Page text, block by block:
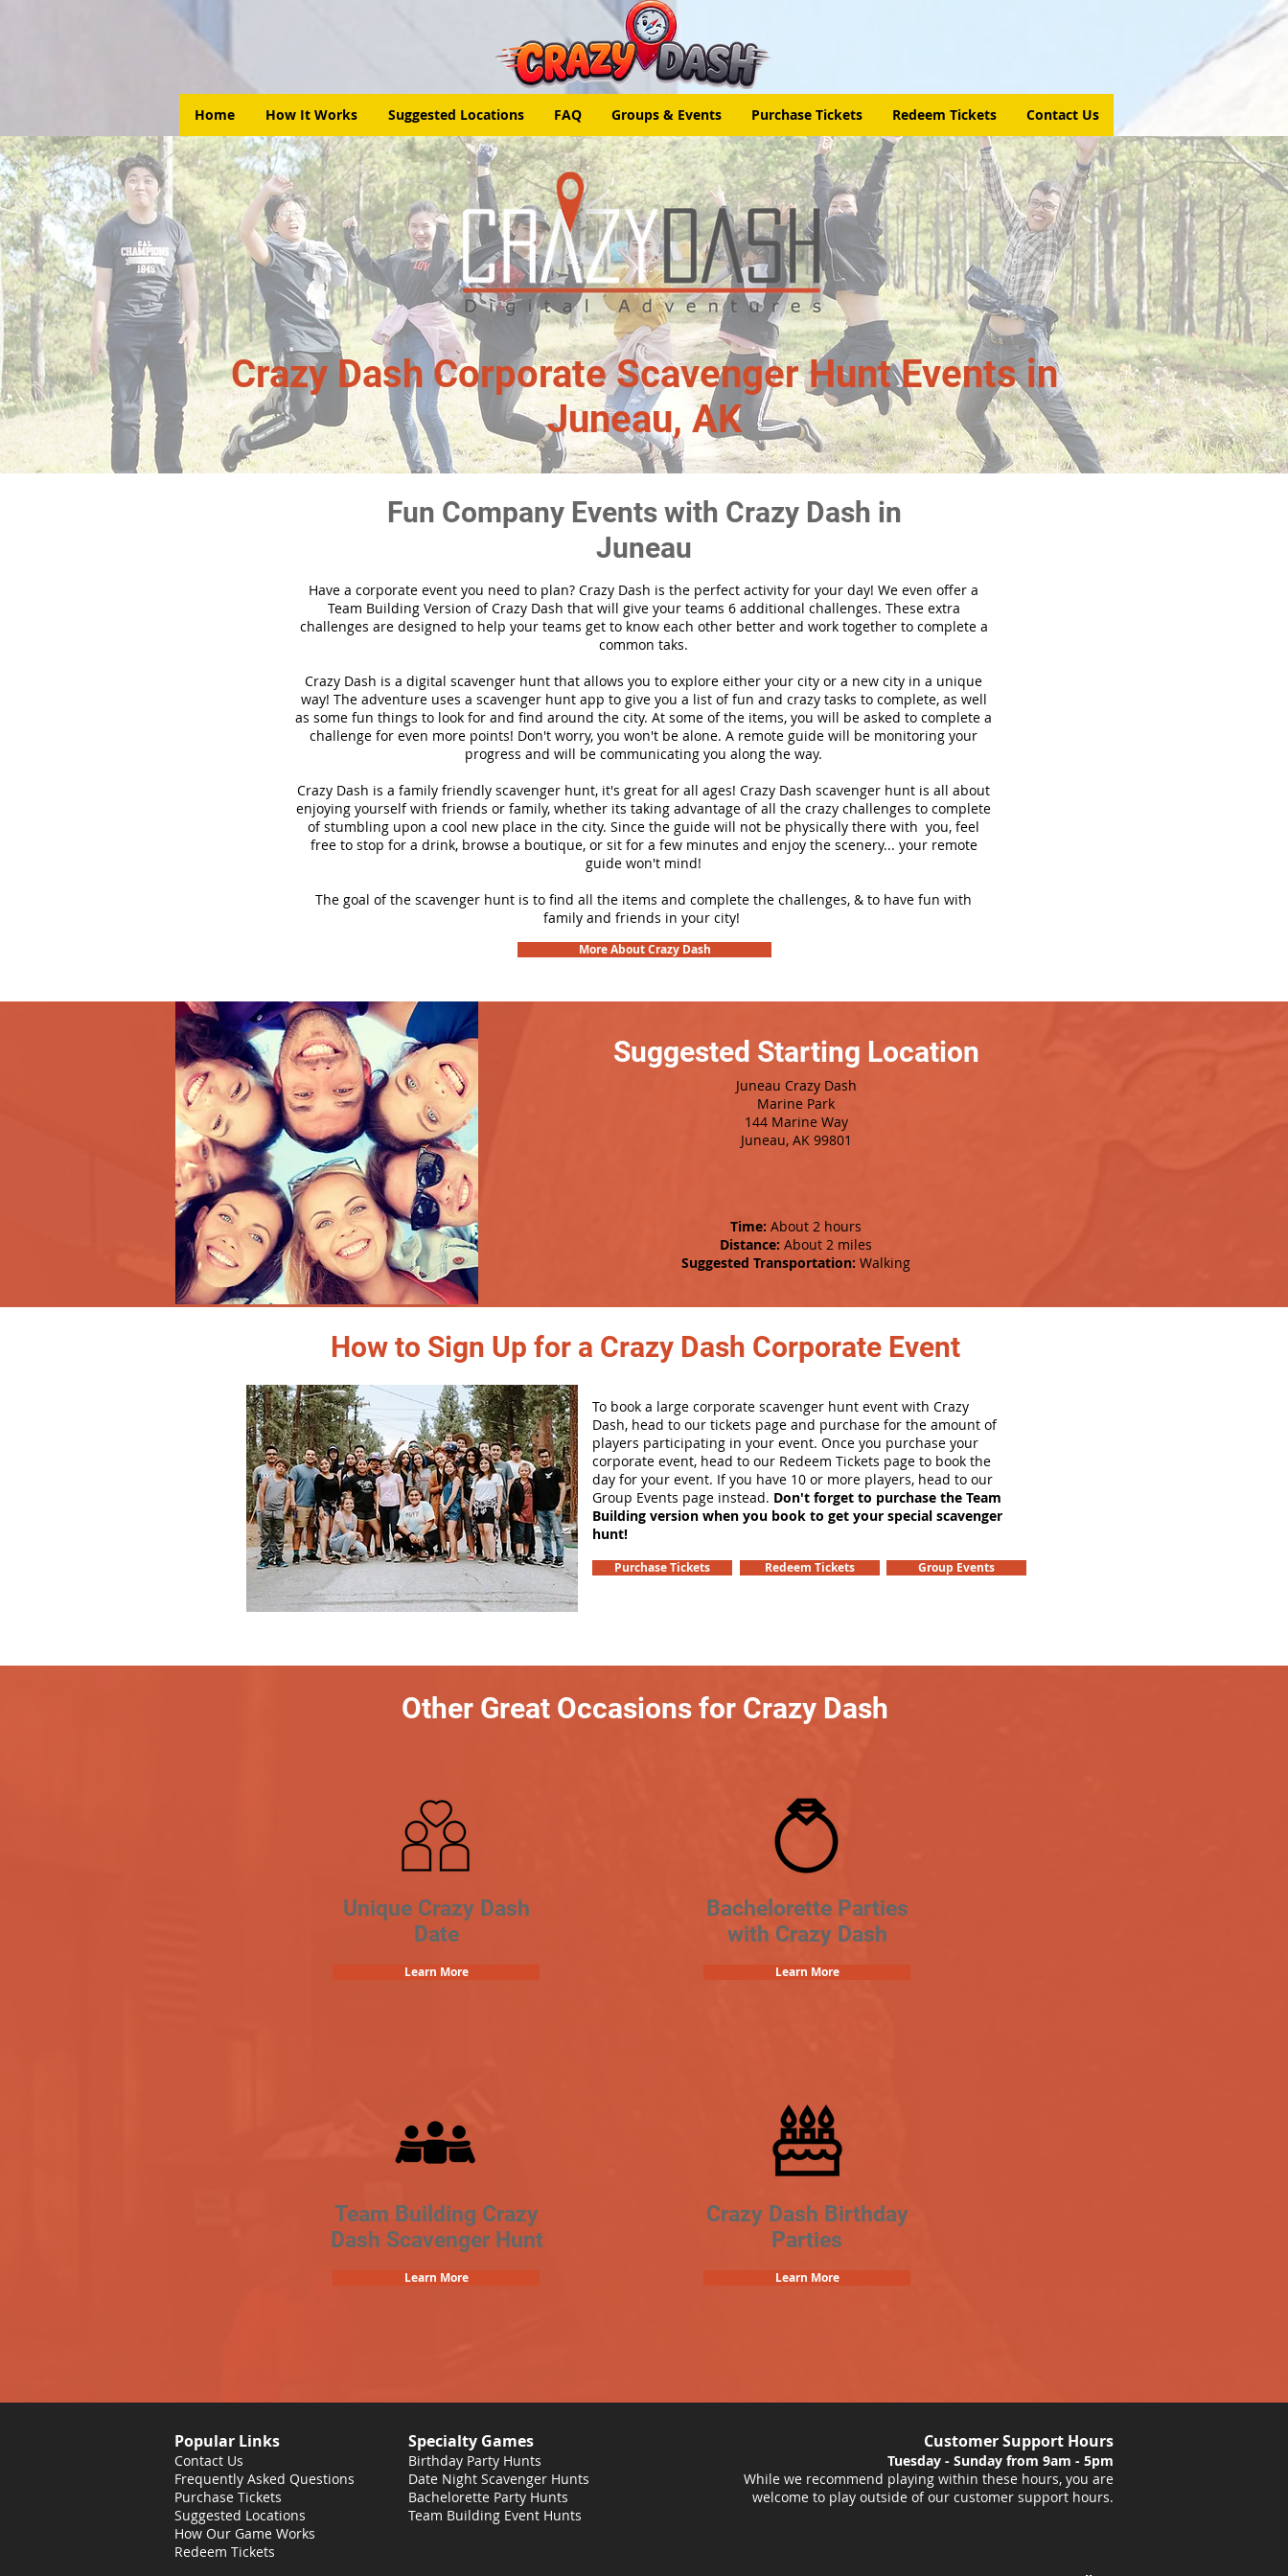
Home How It Works Suggested Locations FAQ Groups & Events Purchase Tickets Redeem Tickets Contact Us
Crazy Dash Corporate Scavenger Hunt Events in
Juneau, AK
Fun Company Events with Crazy Dash in
Juneau
Have a corporate event you need to plan? Crazy Dash is the perfect activity for your day! We even offer a
Team Building Version of Crazy Dash that will give your teams 6 additional challenges. These extra
challenges are designed to help your teams get to know each other better and work together to complete a
common taks.
Crazy Dash is a digital scavenger hunt that allows you to explore either your city or a new city in a unique
way! The adventure uses a scavenger hunt app to give you a list of fun and crazy tasks to complete, as well
as some fun things to look for and find around the city. At some of the items, you will be asked to complete a
challenge for even more points! Don't worry, you won't be alone. A remote guide will be monitoring your
progress and will be communicating you along the way.
Crazy Dash is a family friendly scavenger hunt, it's great for all ages! Crazy Dash scavenger hunt is all about
enjoying yourself with friends or family, whether its taking advantage of all the crazy challenges to complete
of stumbling upon a cool new place in the city. Since the guide will not be physically there with you, feel
free to stop for a drink, browse a boutique, or sit for a few minutes and enjoy the scenery... your remote
guide won't mind!
The goal of the scavenger hunt is to find all the items and complete the challenges, & to have fun with
family and friends in your city!
More About Crazy Dash
Suggested Starting Location
Juneau Crazy Dash
Marine Park
144 Marine Way
Juneau, AK 99801
Time: About 2 hours
Distance: About 2 miles
Suggested Transportation: Walking
How to Sign Up for a Crazy Dash Corporate Event
To book a large corporate scavenger hunt event with Crazy
Dash, head to our tickets page and purchase for the amount of
players participating in your event. Once you purchase your
corporate event, head to our Redeem Tickets page to book the
day for your event. If you have 10 or more players, head to our
Group Events page instead. Don't forget to purchase the Team
Building version when you book to get your special scavenger
hunt!
Purchase Tickets Redeem Tickets Group Events
Other Great Occasions for Crazy Dash
Unique Crazy Dash
Date
Learn More
Bachelorette Parties
with Crazy Dash
Learn More
Team Building Crazy
Dash Scavenger Hunt
Learn More
Crazy Dash Birthday
Parties
Learn More
Popular Links
Contact Us
Frequently Asked Questions
Purchase Tickets
Suggested Locations
How Our Game Works
Redeem Tickets
Specialty Games
Birthday Party Hunts
Date Night Scavenger Hunts
Bachelorette Party Hunts
Team Building Event Hunts
Customer Support Hours
Tuesday - Sunday from 9am - 5pm
While we recommend playing within these hours, you are
welcome to play outside of our customer support hours.